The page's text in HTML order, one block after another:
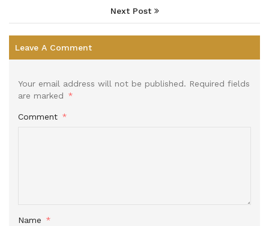
Next Post
Leave A Comment
Your email address will not be published. Required fields
are marked *
Comment *
Name *